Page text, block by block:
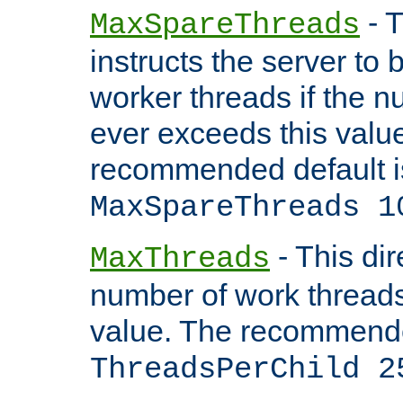
MaxSpareThreads -
instructs the server to
worker threads if the
ever exceeds this
recommended default
MaxSpareThreads
MaxThreads - This
number of work
value. The
ThreadsPerChild